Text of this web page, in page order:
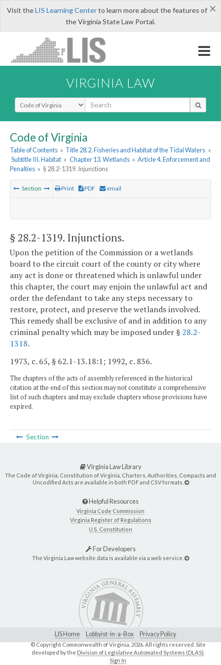
×
Visit theLIS Learning Centerto learn more about the features of
the Virginia State Law Portal.
VIRGINIA LAW
Select Search Type
Code of Virginia
Table of Contents » Title 28.2. Fisheries and Habitat of the Tidal Waters »
Subtitle III. Habitat » Chapter 13. Wetlands » Article 4. Enforcement and
Penalties » § 28.2-1319. Injunctions
Section Print PDF email
§ 28.2-1319. Injunctions.
Upon the petition of the Commission or a wetlands
board to the circuit court of the county or city where
any act is done or threatened which is unlawful under
this chapter, the court may enjoin the unlawful act and
order the defendant to take any steps necessary to
restore, protect, and preserve the wetlands involved.
This remedy shall be exclusive of and in addition to any
criminal penalty which may be imposed under § 28.2-
1318.
1973, c. 65, § 62.1-13.18:1; 1992, c. 836.
The chapters of the acts of assembly referenced in the historical
citation at the end of this section may not constitute a comprehensive
list of such chapters and may exclude chapters whose provisions have
expired.
Section
Virginia Law Library
The Code of Virginia, Constitution of Virginia, Charters, Authorities, Compacts and
Uncodified Acts are available in both PDF and CSV formats.
Helpful Resources
Virginia Code Commission
Virginia Register of Regulations
U.S. Constitution
For Developers
The Virginia Law website data is available via a web service.
LIS Home Lobbyist-in-a-Box Privacy Policy
© Copyright Commonwealth of Virginia, 2026. All rights reserved. Site
developed by the Division of Legislative Automated Systems (DLAS)
Sign In